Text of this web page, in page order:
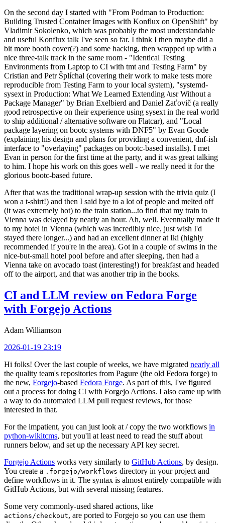
On the second day I started with "From Podman to Production:
Building Trusted Container Images with Konflux on OpenShift" by
Vladimir Sokolenko, which was probably the most understandable
and useful Konflux talk I've seen so far. I think I then maybe did a
bit more booth cover(?) and some hacking, then wrapped up with a
nice three-talk track in the same room - "Identical Testing
Environments from Laptop to CI with tmt and Testing Farm" by
Cristian and Petr Šplíchal (covering their work to make tests more
reproducible from Testing Farm to your local system), "systemd-
sysext in Production: What We Learned Extending /usr Without a
Package Manager" by Brian Exelbierd and Daniel Zaťovič (a really
good retrospective on their experience using sysext in the real world
to ship additional / alternative software on Flatcar), and "Local
package layering on bootc systems with DNF5" by Evan Goode
(explaining his design and plans for providing a convenient, dnf-ish
interface to "overlaying" packages on bootc-based installs). I met
Evan in person for the first time at the party, and it was great talking
to him. I hope his work on this goes well - we really need it for the
glorious bootc-based future.
After that was the traditional wrap-up session with the trivia quiz (I
won a t-shirt!) and then I said bye to a lot of people and melted off
(it was extremely hot) to the train station...to find that my train to
Vienna was delayed by nearly an hour. Ah, well. Eventually made it
to my hotel in Vienna (which was incredibly nice, just wish I'd
stayed there longer...) and had an excellent dinner at Iki (highly
recommended if you're in the area). Got in a couple of swims in the
nice-but-small hotel pool before and after sleeping, then had a
Vienna take on avocado toast (interesting!) for breakfast and headed
off to the airport, and that was another trip in the books.
CI and LLM review on Fedora Forge
with Forgejo Actions
Adam Williamson
2026-01-19 23:19
Hi folks! Over the last couple of weeks, we have migrated nearly all
the quality team's repositories from Pagure (the old Fedora forge) to
the new, Forgejo-based Fedora Forge. As part of this, I've figured
out a process for doing CI with Forgejo Actions. I also came up with
a way to do automated LLM pull request reviews, for those
interested in that.
For the impatient, you can just look at / copy the two workflows in
python-wikitcms, but you'll at least need to read the stuff about
runners below, and set up the necessary API key secret.
Forgejo Actions works very similarly to GitHub Actions, by design.
You create a .forgejo/workflows directory in your project and
define workflows in it. The syntax is almost entirely compatible with
GitHub Actions, but with several missing features.
Some very commonly-used shared actions, like
actions/checkout, are ported to Forgejo so you can use them